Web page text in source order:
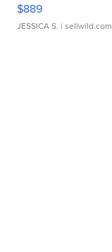
$889
JESSICA S. | sellwild.com